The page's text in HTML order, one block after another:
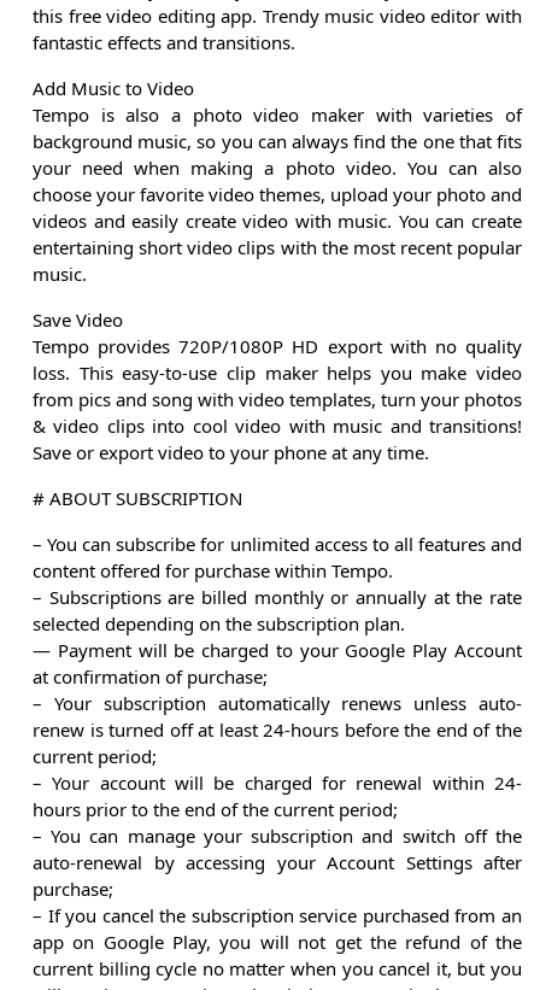
this free video editing app. Trendy music video editor with
fantastic effects and transitions.
Add Music to Video
Tempo is also a photo video maker with varieties of
background music, so you can always find the one that fits
your need when making a photo video. You can also
choose your favorite video themes, upload your photo and
videos and easily create video with music. You can create
entertaining short video clips with the most recent popular
music.
Save Video
Tempo provides 720P/1080P HD export with no quality
loss. This easy-to-use clip maker helps you make video
from pics and song with video templates, turn your photos
& video clips into cool video with music and transitions!
Save or export video to your phone at any time.
# ABOUT SUBSCRIPTION
– You can subscribe for unlimited access to all features and
content offered for purchase within Tempo.
– Subscriptions are billed monthly or annually at the rate
selected depending on the subscription plan.
— Payment will be charged to your Google Play Account
at confirmation of purchase;
– Your subscription automatically renews unless auto-
renew is turned off at least 24-hours before the end of the
current period;
– Your account will be charged for renewal within 24-
hours prior to the end of the current period;
– You can manage your subscription and switch off the
auto-renewal by accessing your Account Settings after
purchase;
– If you cancel the subscription service purchased from an
app on Google Play, you will not get the refund of the
current billing cycle no matter when you cancel it, but you